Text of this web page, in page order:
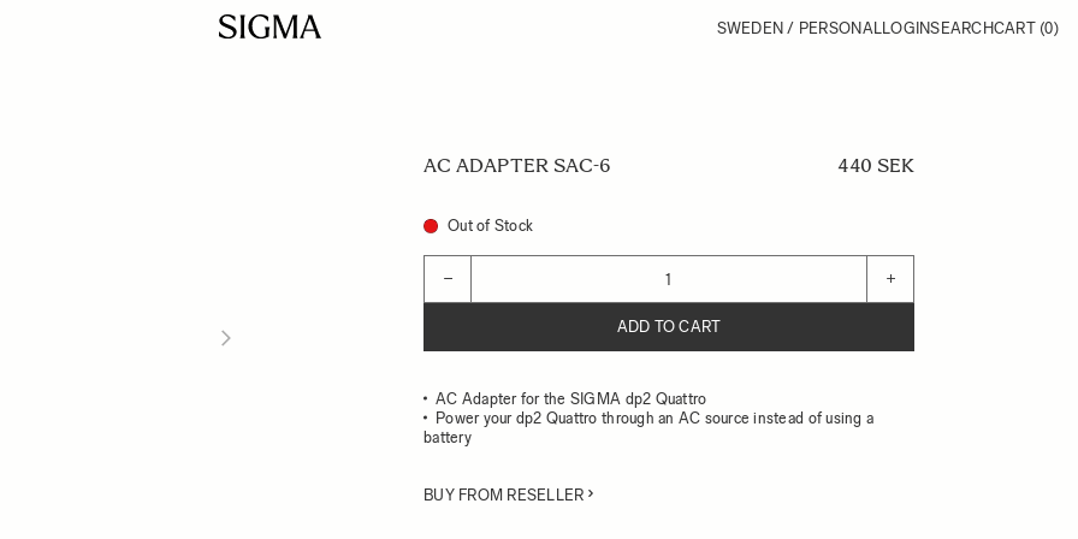
SWEDEN / PERSONALLOGINSEARCHCART (0)
AC ADAPTER SAC-6 440 SEK
Out of Stock
− +
ADD TO CART
AC Adapter for the SIGMA dp2 Quattro
Power your dp2 Quattro through an AC source instead of using a
battery
BUY FROM RESELLER